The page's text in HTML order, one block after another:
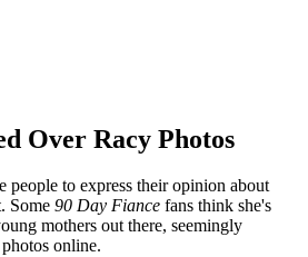
Over Racy Photos
people to express their opinion about
Some 90 Day Fiance fans think she's
mothers out there, seemingly
online.